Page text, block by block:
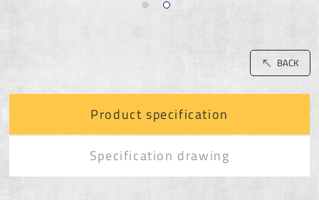
BACK
Product specification
Specification drawing